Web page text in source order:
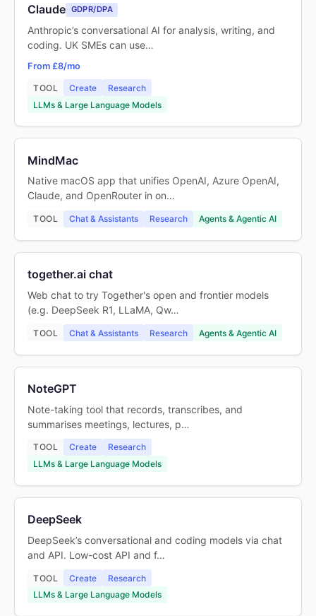
Claude GDPR/DPA
Anthropic’s conversational AI for analysis, writing, and
coding. UK SMEs can use…
From £8/mo
TOOL Create
Research
LLMs & Large Language Models
MindMac
Native macOS app that unifies OpenAI, Azure OpenAI,
Claude, and OpenRouter in on…
TOOL Chat & Assistants Research Agents & Agentic AI
together.ai chat
Web chat to try Together's open and frontier models
(e.g. DeepSeek R1, LLaMA, Qw…
TOOL Chat & Assistants Research Agents & Agentic AI
NoteGPT
Note-taking tool that records, transcribes, and
summarises meetings, lectures, p…
TOOL Create
Research
LLMs & Large Language Models
DeepSeek
DeepSeek’s conversational and coding models via chat
and API. Low-cost API and f…
TOOL Create
Research
LLMs & Large Language Models